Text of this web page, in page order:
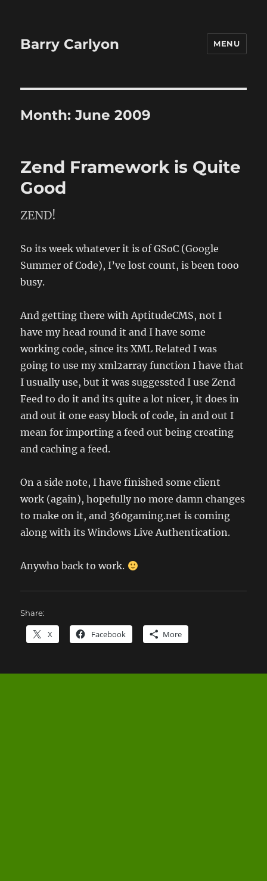
Barry Carlyon MENU
Month:June 2009
Zend Framework is Quite
Good
ZEND!
So its week whatever it is of GSoC (Google
Summer of Code), I’ve lost count, is been tooo
busy.
And getting there with AptitudeCMS, not I
have my head round it and I have some
working code, since its XML Related I was
going to use my xml2array function I have that
I usually use, but it was suggessted I use Zend
Feed to do it and its quite a lot nicer, it does in
and out it one easy block of code, in and out I
mean for importing a feed out being creating
and caching a feed.
On a side note, I have finished some client
work (again), hopefully no more damn changes
to make on it, and 360gaming.net is coming
along with its Windows Live Authentication.
Anywho back to work.
Share:
X Facebook More